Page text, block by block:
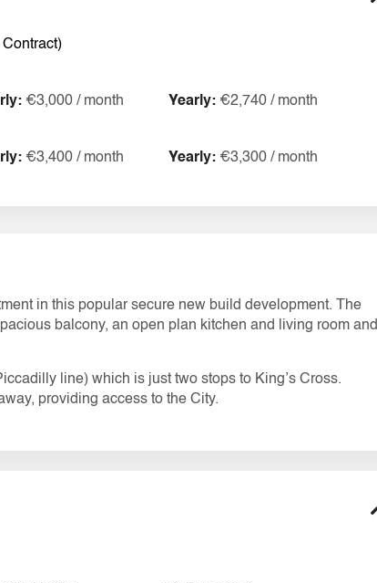
€3,000 / month Yearly: €2,740 / month
€3,400 / month Yearly: €3,300 / month
in this popular secure new build development. The
balcony, an open plan kitchen and living room and
line) which is just two stops to King’s Cross.
providing access to the City.